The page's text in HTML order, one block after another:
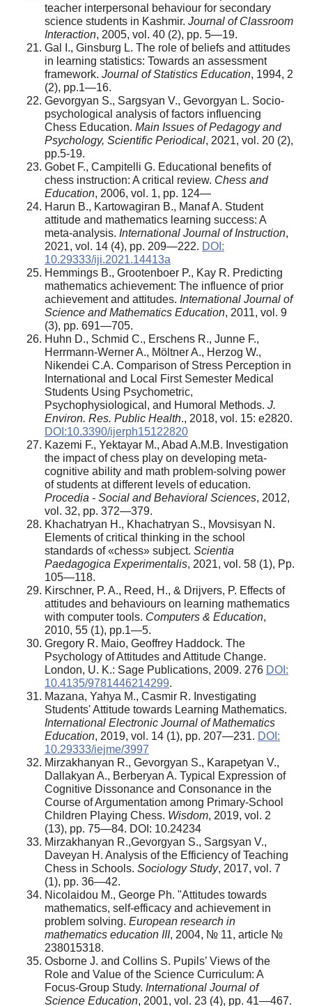
teacher interpersonal behaviour for secondary
science students in Kashmir. Journal of Classroom
Interaction, 2005, vol. 40 (2), pp. 5—19.
Gal I., Ginsburg L. The role of beliefs and attitudes
in learning statistics: Towards an assessment
framework. Journal of Statistics Education, 1994, 2
(2), pp.1—16.
Gevorgyan S., Sargsyan V., Gevorgyan L. Socio-
psychological analysis of factors influencing
Chess Education. Main Issues of Pedagogy and
Psychology, Scientific Periodical, 2021, vol. 20 (2),
pp.5-19.
Gobet F., Campitelli G. Educational benefits of
chess instruction: A critical review. Chess and
Education, 2006, vol. 1, pp. 124—
Harun B., Kartowagiran B., Manaf A. Student
attitude and mathematics learning success: A
meta-analysis. International Journal of Instruction,
2021, vol. 14 (4), pp. 209—222. DOI:
10.29333/iji.2021.14413a
Hemmings B., Grootenboer P., Kay R. Predicting
mathematics achievement: The influence of prior
achievement and attitudes. International Journal of
Science and Mathematics Education, 2011, vol. 9
(3), pp. 691—705.
Huhn D., Schmid C., Erschens R., Junne F.,
Herrmann-Werner A., Möltner A., Herzog W.,
Nikendei C.A. Comparison of Stress Perception in
International and Local First Semester Medical
Students Using Psychometric,
Psychophysiological, and Humoral Methods. J.
Environ. Res. Public Health., 2018, vol. 15: e2820.
DOI:10.3390/ijerph15122820
Kazemi F., Yektayar M., Abad A.M.B. Investigation
the impact of chess play on developing meta-
cognitive ability and math problem-solving power
of students at different levels of education.
Procedia - Social and Behavioral Sciences, 2012,
vol. 32, pp. 372—379.
Khachatryan H., Khachatryan S., Movsisyan N.
Elements of critical thinking in the school
standards of «chess» subject. Scientia
Paedagogica Experimentalis, 2021, vol. 58 (1), Pp.
105—118.
Kirschner, P. A., Reed, H., & Drijvers, P. Effects of
attitudes and behaviours on learning mathematics
with computer tools. Computers & Education,
2010, 55 (1), pp.1—5.
Gregory R. Maio, Geoffrey Haddock. The
Psychology of Attitudes and Attitude Change.
London, U. K.: Sage Publications, 2009. 276 DOI:
10.4135/9781446214299.
Mazana, Yahya M., Casmir R. Investigating
Students' Attitude towards Learning Mathematics.
International Electronic Journal of Mathematics
Education, 2019, vol. 14 (1), pp. 207—231. DOI:
10.29333/iejme/3997
Mirzakhanyan R., Gevorgyan S., Karapetyan V.,
Dallakyan A., Berberyan A. Typical Expression of
Cognitive Dissonance and Consonance in the
Course of Argumentation among Primary-School
Children Playing Chess. Wisdom, 2019, vol. 2
(13), pp. 75—84. DOI: 10.24234
Mirzakhanyan R.,Gevorgyan S., Sargsyan V.,
Daveyan H. Analysis of the Efficiency of Teaching
Chess in Schools. Sociology Study, 2017, vol. 7
(1), pp. 36—42.
Nicolaidou M., George Ph. "Attitudes towards
mathematics, self-efficacy and achievement in
problem solving. European research in
mathematics education III, 2004, № 11, article №
238015318.
Osborne J. and Collins S. Pupils’ Views of the
Role and Value of the Science Curriculum: A
Focus-Group Study. International Journal of
Science Education, 2001, vol. 23 (4), pp. 41—467.